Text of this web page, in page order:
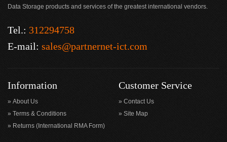
Data Storage products and services of the greatest international vendors.
Tel.: 312294758
E-mail: sales@partnernet-ict.com
Information
About Us
Terms & Conditions
Returns (International RMA Form)
Customer Service
Contact Us
Site Map